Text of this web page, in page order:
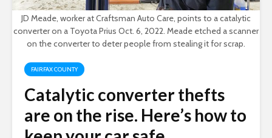
JD Meade, worker at Craftsman Auto Care, points to a catalytic
converter on a Toyota Prius Oct. 6, 2022. Meade etched a scanner
on the converter to deter people from stealing it for scrap.
FAIRFAX COUNTY
Catalytic converter thefts
are on the rise. Here’s how to